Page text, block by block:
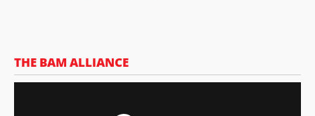
THE BAM ALLIANCE